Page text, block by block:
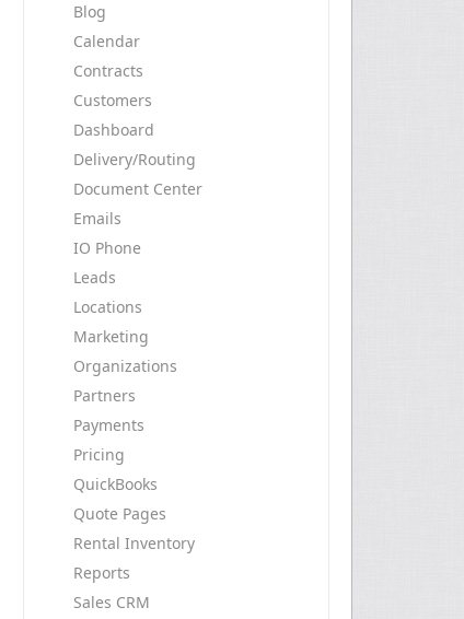
Blog
Calendar
Contracts
Customers
Dashboard
Delivery/Routing
Document Center
Emails
IO Phone
Leads
Locations
Marketing
Organizations
Partners
Payments
Pricing
QuickBooks
Quote Pages
Rental Inventory
Reports
Sales CRM